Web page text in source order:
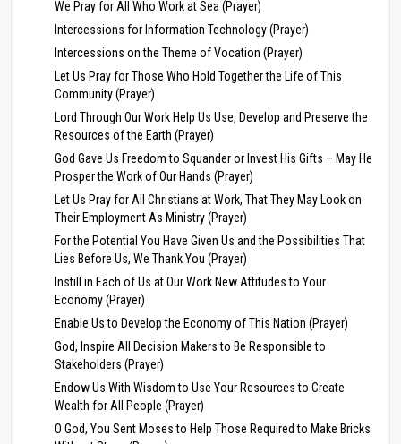
We Pray for All Who Work at Sea (Prayer)
Intercessions for Information Technology (Prayer)
Intercessions on the Theme of Vocation (Prayer)
Let Us Pray for Those Who Hold Together the Life of This
Community (Prayer)
Lord Through Our Work Help Us Use, Develop and Preserve the
Resources of the Earth (Prayer)
God Gave Us Freedom to Squander or Invest His Gifts – May He
Prosper the Work of Our Hands (Prayer)
Let Us Pray for All Christians at Work, That They May Look on
Their Employment As Ministry (Prayer)
For the Potential You Have Given Us and the Possibilities That
Lies Before Us, We Thank You (Prayer)
Instill in Each of Us at Our Work New Attitudes to Your
Economy (Prayer)
Enable Us to Develop the Economy of This Nation (Prayer)
God, Inspire All Decision Makers to Be Responsible to
Stakeholders (Prayer)
Endow Us With Wisdom to Use Your Resources to Create
Wealth for All People (Prayer)
O God, You Sent Moses to Help Those Required to Make Bricks